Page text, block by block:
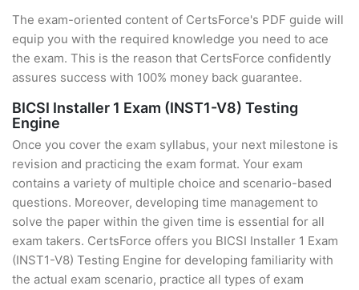
The exam-oriented content of CertsForce's PDF guide will
equip you with the required knowledge you need to ace
the exam. This is the reason that CertsForce confidently
assures success with 100% money back guarantee.
BICSI Installer 1 Exam (INST1-V8) Testing
Engine
Once you cover the exam syllabus, your next milestone is
revision and practicing the exam format. Your exam
contains a variety of multiple choice and scenario-based
questions. Moreover, developing time management to
solve the paper within the given time is essential for all
exam takers. CertsForce offers you BICSI Installer 1 Exam
(INST1-V8) Testing Engine for developing familiarity with
the actual exam scenario, practice all types of exam